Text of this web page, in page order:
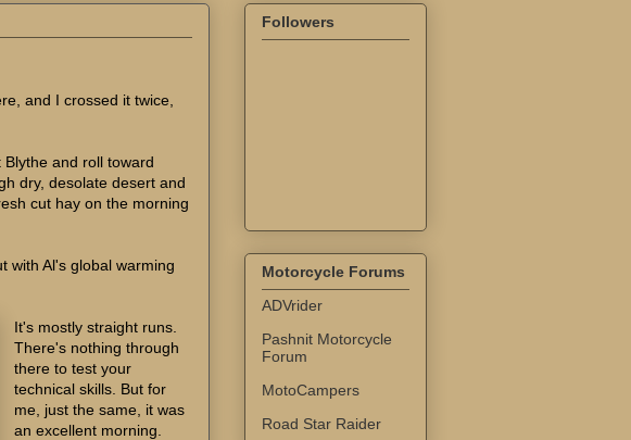
and I crossed it twice,
and roll toward
dry, desolate desert and
cut hay on the morning
with Al's global warming
It's mostly straight runs.
There's nothing through
there to test your
technical skills. But for
me, just the same, it was
an excellent morning.
Followers
Motorcycle Forums
ADVrider
Pashnit Motorcycle
Forum
MotoCampers
Road Star Raider